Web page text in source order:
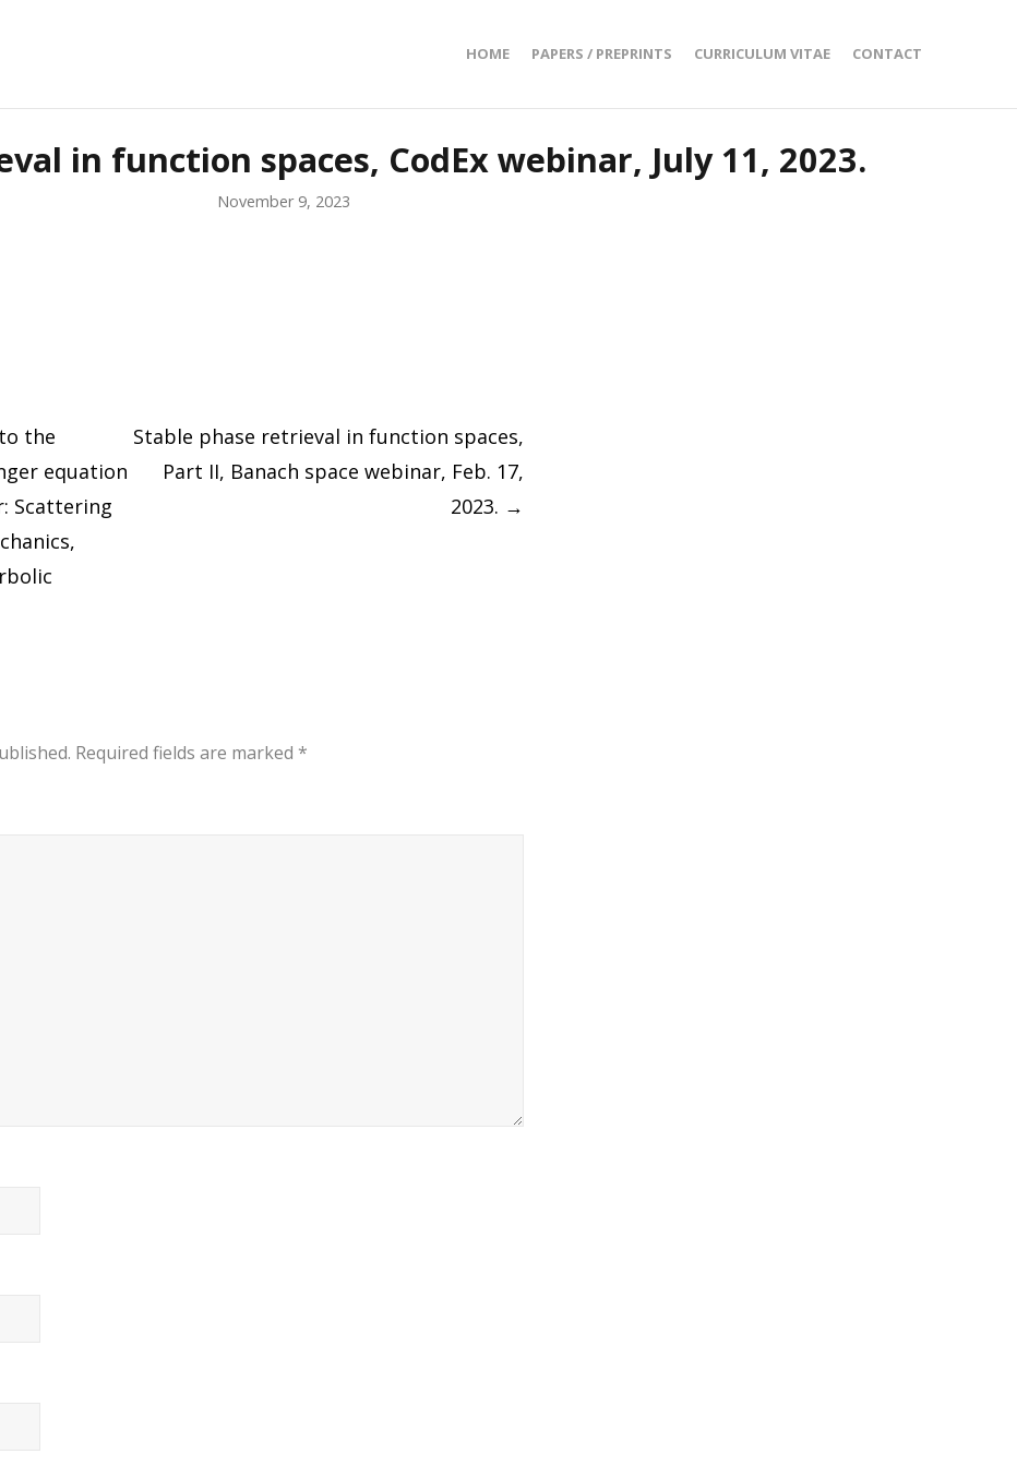
HOME PAPERS / PREPRINTS CURRICULUM VITAE CONTACT
in function spaces, CodEx webinar, July 11, 2023.
November 9, 2023
the
equation
Scattering
Stable phase retrieval in function spaces,
Part II, Banach space webinar, Feb. 17,
2023. →
Required fields are marked *